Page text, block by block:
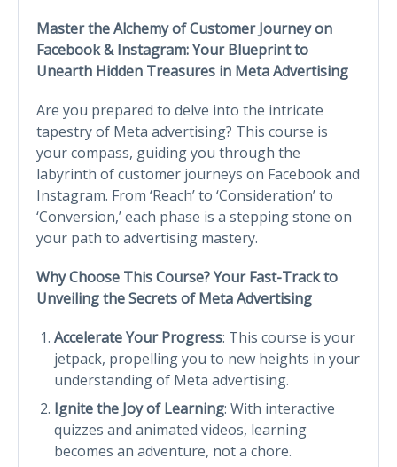
Master the Alchemy of Customer Journey on
Facebook & Instagram: Your Blueprint to
Unearth Hidden Treasures in Meta Advertising
Are you prepared to delve into the intricate
tapestry of Meta advertising? This course is
your compass, guiding you through the
labyrinth of customer journeys on Facebook and
Instagram. From ‘Reach’ to ‘Consideration’ to
‘Conversion,’ each phase is a stepping stone on
your path to advertising mastery.
Why Choose This Course? Your Fast-Track to
Unveiling the Secrets of Meta Advertising
Accelerate Your Progress: This course is your
jetpack, propelling you to new heights in your
understanding of Meta advertising.
Ignite the Joy of Learning: With interactive
quizzes and animated videos, learning
becomes an adventure, not a chore.